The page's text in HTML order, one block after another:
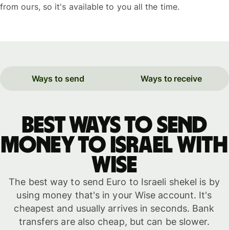
from ours, so it's available to you all the time.
Ways to send Ways to receive
Best ways to send
money to Israel with
WISE
The best way to send Euro to Israeli shekel is by
using money that's in your Wise account. It's
cheapest and usually arrives in seconds. Bank
transfers are also cheap, but can be slower.